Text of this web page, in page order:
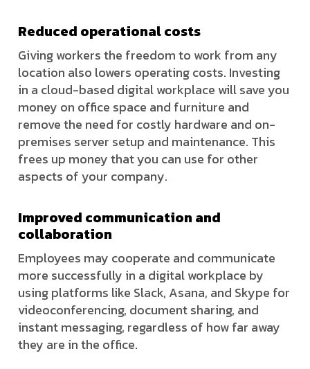
Reduced operational costs
Giving workers the freedom to work from any
location also lowers operating costs. Investing
in a cloud-based digital workplace will save you
money on office space and furniture and
remove the need for costly hardware and on-
premises server setup and maintenance. This
frees up money that you can use for other
aspects of your company.
Improved communication and
collaboration
Employees may cooperate and communicate
more successfully in a digital workplace by
using platforms like Slack, Asana, and Skype for
videoconferencing, document sharing, and
instant messaging, regardless of how far away
they are in the office.